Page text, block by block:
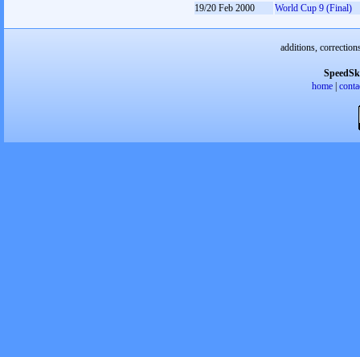
19/20 Feb 2000
World Cup 9 (Final)
additions,
home